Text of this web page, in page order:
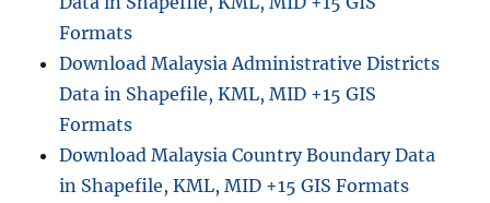
Formats
Download Malaysia Administrative Districts
Data in Shapefile, KML, MID +15 GIS
Formats
Download Malaysia Country Boundary Data
in Shapefile, KML, MID +15 GIS Formats